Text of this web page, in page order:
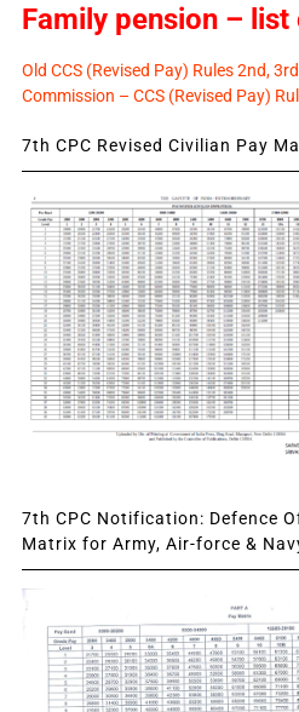
Family pension –
Old CCS (Revised Pay) Rules 2nd,
Commission – CCS (Revised Pay)
7th CPC Revised Civilian Pay
7th CPC Notification: Defence
Matrix for Army, Air-force &